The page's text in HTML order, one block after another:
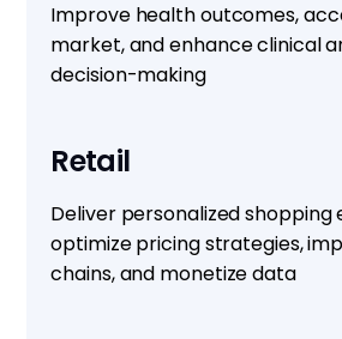
Improve health outcomes,
market, and enhance clinical
decision-making
Retail
Deliver personalized shopping
optimize pricing strategies,
chains, and monetize data